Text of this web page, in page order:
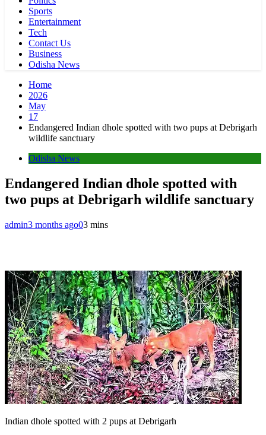
Sports
Entertainment
Tech
Contact Us
Business
Odisha News
Home
2026
May
17
Endangered Indian dhole spotted with two pups at Debrigarh
wildlife sanctuary
Odisha News
Endangered Indian dhole spotted with
two pups at Debrigarh wildlife sanctuary
admin3 months ago03 mins
Indian dhole spotted with 2 pups at Debrigarh